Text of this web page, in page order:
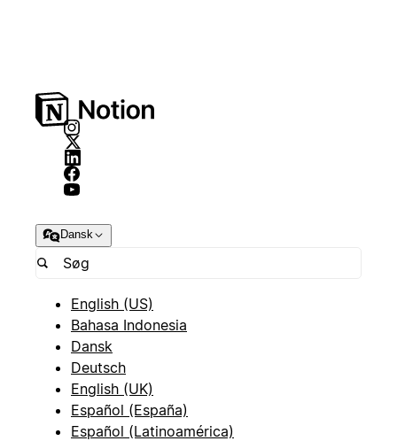
Dansk
English (US)
Bahasa Indonesia
Dansk
Deutsch
English (UK)
Español (España)
Español (Latinoamérica)